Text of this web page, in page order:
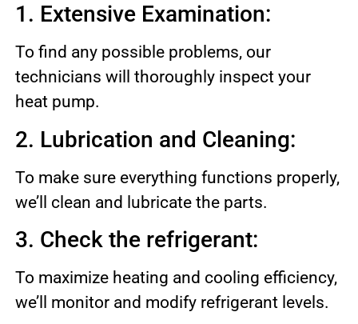
1. Extensive Examination:
To find any possible problems, our
technicians will thoroughly inspect your
heat pump.
2. Lubrication and Cleaning:
To make sure everything functions properly,
we’ll clean and lubricate the parts.
3. Check the refrigerant:
To maximize heating and cooling efficiency,
we’ll monitor and modify refrigerant levels.